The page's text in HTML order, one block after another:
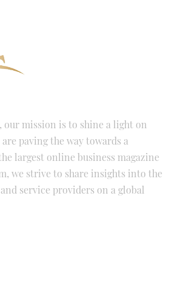
our mission is to shine a light on
paving the way towards a
largest online business magazine
we strive to share insights into the
service providers on a global